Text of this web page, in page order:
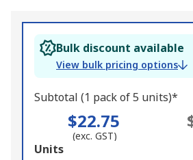
Bulk discount available
View bulk pricing options
Subtotal (1 pack of 5 units)*
$22.75
(exc. GST)
Add
Units